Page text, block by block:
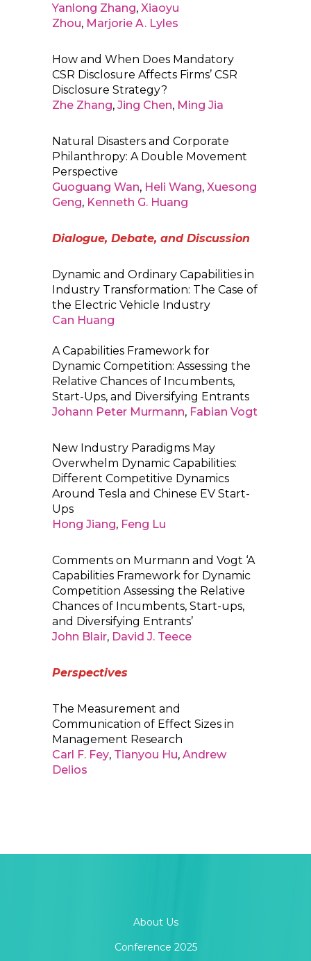
Yanlong Zhang, Xiaoyu
Zhou, Marjorie A. Lyles
How and When Does Mandatory
CSR Disclosure Affects Firms’ CSR
Disclosure Strategy?
Zhe Zhang, Jing Chen, Ming Jia
Natural Disasters and Corporate
Philanthropy: A Double Movement
Perspective
Guoguang Wan, Heli Wang, Xuesong
Geng, Kenneth G. Huang
Dialogue, Debate, and Discussion
Dynamic and Ordinary Capabilities in
Industry Transformation: The Case of
the Electric Vehicle Industry
Can Huang
A Capabilities Framework for
Dynamic Competition: Assessing the
Relative Chances of Incumbents,
Start-Ups, and Diversifying Entrants
Johann Peter Murmann, Fabian Vogt
New Industry Paradigms May
Overwhelm Dynamic Capabilities:
Different Competitive Dynamics
Around Tesla and Chinese EV Start-
Ups
Hong Jiang, Feng Lu
Comments on Murmann and Vogt ‘A
Capabilities Framework for Dynamic
Competition Assessing the Relative
Chances of Incumbents, Start-ups,
and Diversifying Entrants’
John Blair, David J. Teece
Perspectives
The Measurement and
Communication of Effect Sizes in
Management Research
Carl F. Fey, Tianyou Hu, Andrew
Delios
About Us
Conference 2025